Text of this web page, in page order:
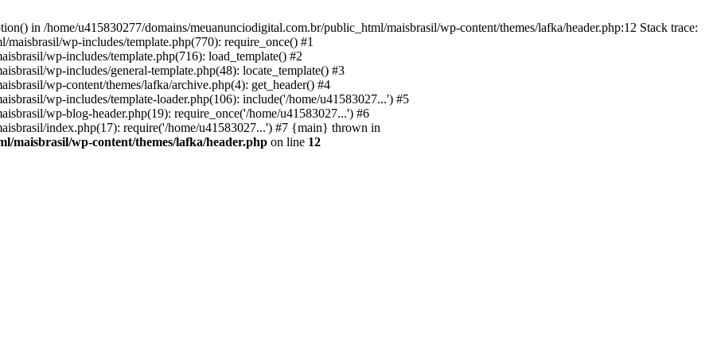
in /home/u415830277/domains/meuanunciodigital.com.br/public_html/maisbrasil/wp-content/themes/lafka/header.php:12 Stack trace:
wp-includes/template.php(770): require_once() #1
wp-includes/template.php(716): load_template() #2
wp-includes/general-template.php(48): locate_template() #3
wp-content/themes/lafka/archive.php(4): get_header() #4
wp-includes/template-loader.php(106): include('/home/u41583027...') #5
wp-blog-header.php(19): require_once('/home/u41583027...') #6
index.php(17): require('/home/u41583027...') #7 {main} thrown in
maisbrasil/wp-content/themes/lafka/header.php on line 12